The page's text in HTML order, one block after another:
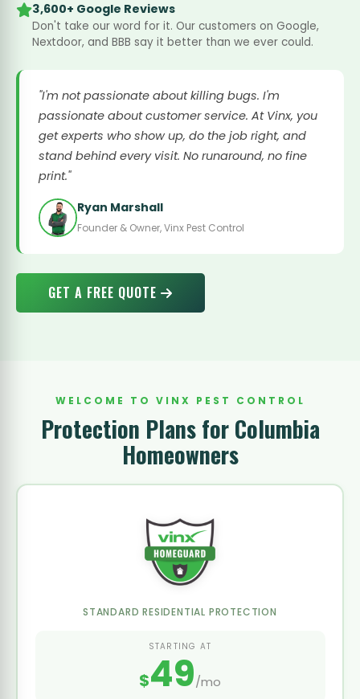
3,600+ Google Reviews
Don't take our word for it. Our customers on Google,
Nextdoor, and BBB say it better than we ever could.
"I'm not passionate about killing bugs. I'm
passionate about customer service. At Vinx, you
get experts who show up, do the job right, and
stand behind every visit. No runaround, no fine
print."
Ryan Marshall
Founder & Owner, Vinx Pest Control
GET A FREE QUOTE
WELCOME TO VINX PEST CONTROL
Protection Plans for Columbia
Homeowners
STANDARD RESIDENTIAL PROTECTION
STARTING AT
$49/mo